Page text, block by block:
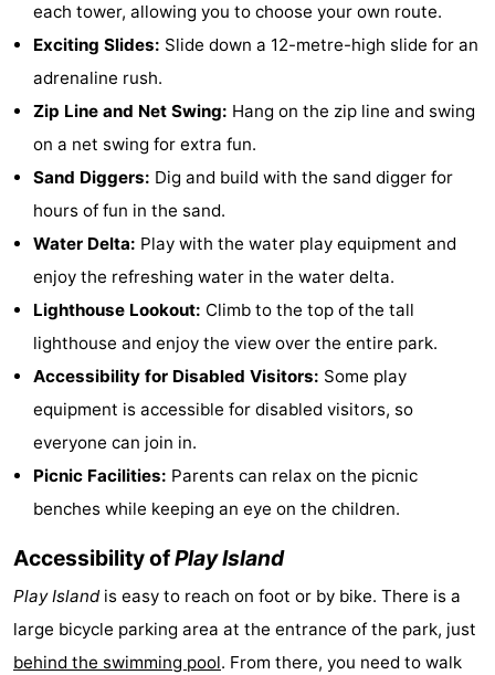
Monuments
Observation
Attractions
Boat
Trips
-
Playgrounds
Indoor
playgrounds
Experiences
Wellness
centers
Villages
Cities
Sports
pools
Cycling
-
each tower, allowing you to choose your own route.
Exciting Slides: Slide down a 12-metre-high slide for an
adrenaline rush.
Zip Line and Net Swing: Hang on the zip line and swing
on a net swing for extra fun.
Sand Diggers: Dig and build with the sand digger for
hours of fun in the sand.
Water Delta: Play with the water play equipment and
enjoy the refreshing water in the water delta.
Lighthouse Lookout: Climb to the top of the tall
lighthouse and enjoy the view over the entire park.
Accessibility for Disabled Visitors: Some play
equipment is accessible for disabled visitors, so
everyone can join in.
Picnic Facilities: Parents can relax on the picnic
benches while keeping an eye on the children.
Accessibility ofPlay Island
Play Islandis easy to reach on foot or by bike. There is a
large bicycle parking area at the entrance of the park, just
behind the swimming pool. From there, you need to walk